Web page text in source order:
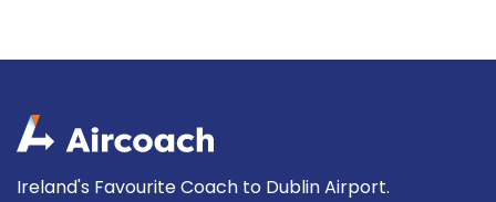
Ireland's Favourite Coach to Dublin Airport.